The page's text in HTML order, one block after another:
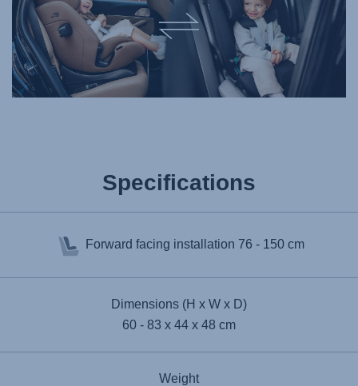
Specifications
Forward facing installation 76 - 150 cm
Dimensions (H x W x D)
60 - 83 x 44 x 48 cm
Weight